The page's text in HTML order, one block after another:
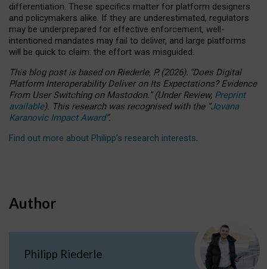
differentiation. These specifics matter for platform designers
and policymakers alike. If they are underestimated, regulators
may be underprepared for effective enforcement, well-
intentioned mandates may fail to deliver, and large platforms
will be quick to claim: the effort was misguided.
This blog post is basedonRiederle, P. (2026). “Does Digital
Platform Interoperability Deliver on Its Expectations? Evidence
From User Switching on Mastodon.”(UnderReview, Preprint
available). This research was recognised with the “Jovana
Karanovic Impact Award”.
Find out more about Philipp’s research interests.
Author
Philipp Riederle